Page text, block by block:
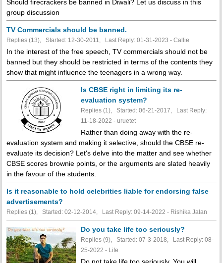
Should firecrackers be banned in Diwali? Let us discuss in this
group discussion
TV Commercials should be banned.
Replies (13), Started: 12-30-2011, Last Reply: 01-31-2023 - Callie
In the interest of the free speech, TV commercials should not be
banned but they should be restricted in terms of the contents they
show that might influence the teenagers in a wrong way.
Is CBSE right in limiting its re-
evaluation system?
Replies (1), Started: 06-21-2017, Last Reply:
11-18-2022 - uruetet
Rather than doing away with the re-
evaluation system and making it selective, should the CBSE re-
evaluate its decision? Let's delve into the matter and see whether
CBSE scores brownie points, or the arguments are slated heavily
in the favour of the students.
Is it reasonable to hold celebrities liable for endorsing false
advertisements?
Replies (1), Started: 02-12-2014, Last Reply: 09-14-2022 - Rishika Jalan
Do you take life too seriously?
Replies (9), Started: 07-3-2018, Last Reply: 08-
25-2022 - Life